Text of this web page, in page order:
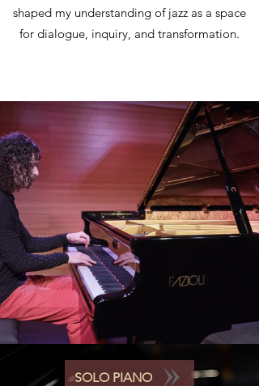
shaped my understanding of jazz as a space
for dialogue, inquiry, and transformation.
SOLO PIANO